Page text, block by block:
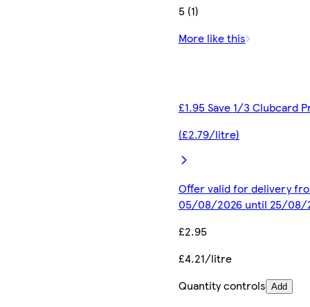
5 (1)
More like this
£1.95 Save 1/3 Clubcard
(£2.79/litre)
Offer valid for delivery
05/08/2026 until 25/08/
£2.95
£4.21/litre
Quantity controls Add